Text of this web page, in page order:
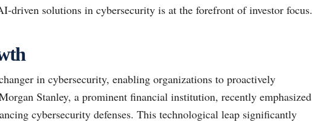
driven solutions in cybersecurity is at the forefront of investor focus.
in cybersecurity, enabling organizations to proactively
Stanley, a prominent financial institution, recently emphasized
cybersecurity defenses. This technological leap significantly